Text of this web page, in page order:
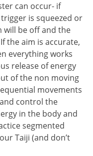
can occur- if
is squeezed or
will be off and the
the aim is accurate,
everything works
release of energy
of the non moving
movements
control the
in the body and
segmented
Taiji (and don’t